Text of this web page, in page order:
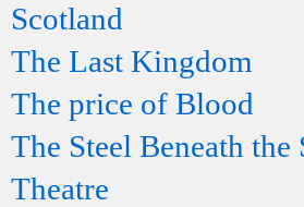
Scotland
The Last Kingdom
The price of Blood
The Steel Beneath the
Theatre